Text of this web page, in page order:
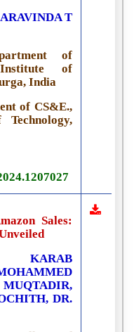
T
of
of
India
of CS&E.,
Sales:
KARAB
DR.